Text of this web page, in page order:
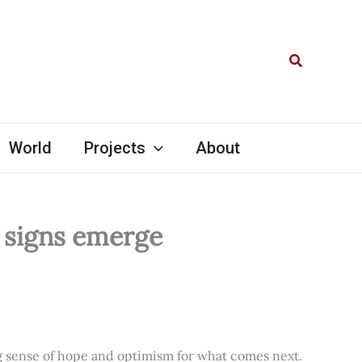
Search
World Projects About
emerge
of hope and optimism for what comes next.